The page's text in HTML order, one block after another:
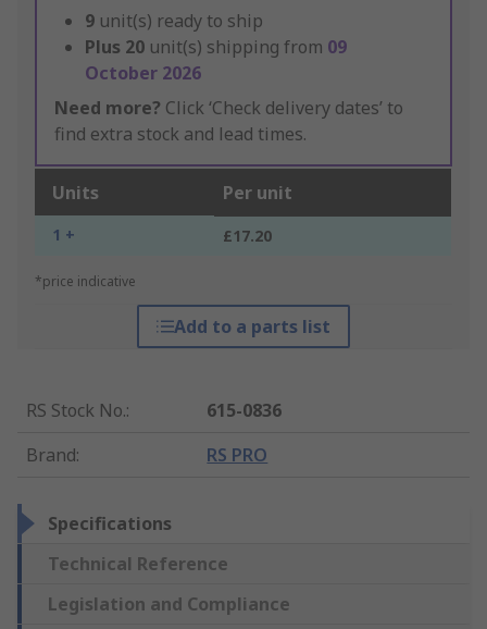
9 unit(s) ready to ship
Plus 20 unit(s) shipping from 09
October 2026
Need more? Click ‘Check delivery dates’ to
find extra stock and lead times.
Units Per unit
1 + £17.20
*price indicative
Add to a parts list
RS Stock No.:
615-0836
Brand: RS PRO
Specifications
Technical Reference
Legislation and Compliance